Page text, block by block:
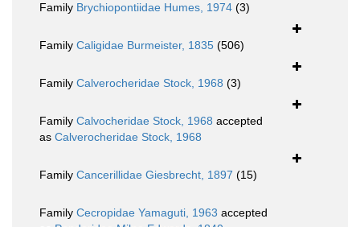
Family Brychiopontiidae Humes, 1974 (3)
Family Caligidae Burmeister, 1835 (506)
Family Calverocheridae Stock, 1968 (3)
Family Calvocheridae Stock, 1968 accepted
as Calverocheridae Stock, 1968
Family Cancerillidae Giesbrecht, 1897 (15)
Family Cecropidae Yamaguti, 1963 accepted